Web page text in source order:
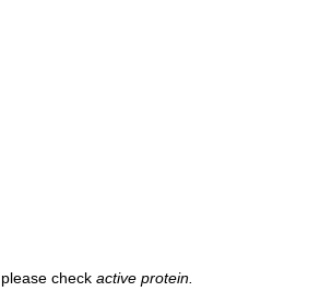
check active protein.